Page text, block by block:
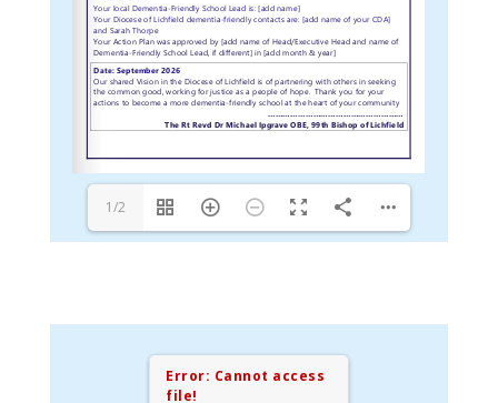
1/2
Error: Cannot access
file!